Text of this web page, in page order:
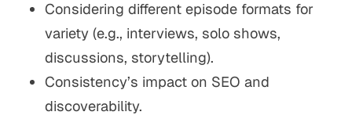
Considering different episode formats for
variety (e.g., interviews, solo shows,
discussions, storytelling).
Consistency’s impact on SEO and
discoverability.